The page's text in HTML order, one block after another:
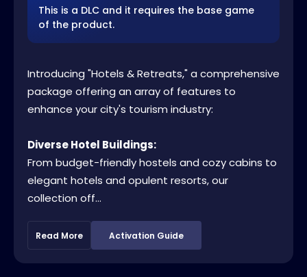
This is a DLC and it requires the base game
of the product.
Introducing "Hotels & Retreats," a comprehensive
package offering an array of features to
enhance your city's tourism industry:
Diverse Hotel Buildings:
From budget-friendly hostels and cozy cabins to
elegant hotels and opulent resorts, our
collection off...
Read More Activation Guide